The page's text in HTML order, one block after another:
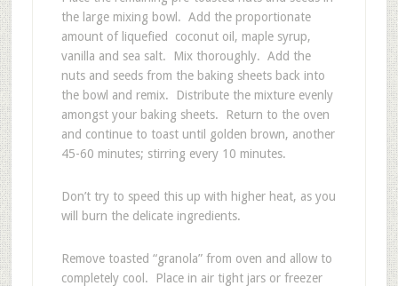
the large mixing bowl. Add the proportionate
amount of liquefied coconut oil, maple syrup,
vanilla and sea salt. Mix thoroughly. Add the
nuts and seeds from the baking sheets back into
the bowl and remix. Distribute the mixture evenly
amongst your baking sheets. Return to the oven
and continue to toast until golden brown, another
45-60 minutes; stirring every 10 minutes.
Don’t try to speed this up with higher heat, as you
will burn the delicate ingredients.
Remove toasted “granola” from oven and allow to
completely cool. Place in air tight jars or freezer